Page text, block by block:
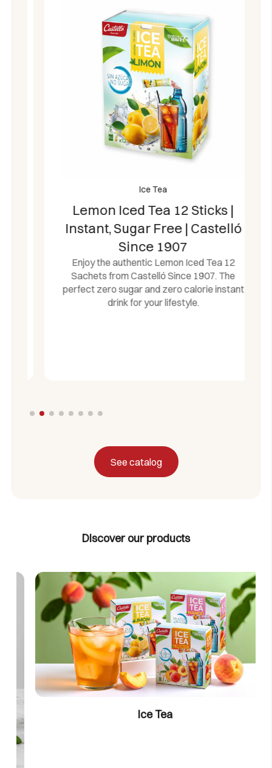
Ice Tea
Lemon Iced Tea 12 Sticks |
Instant, Sugar Free | Castelló
Since 1907
Enjoy the authentic Lemon Iced Tea 12
Sachets from Castelló Since 1907. The
perfect zero sugar and zero calorie instant
drink for your lifestyle.
See catalog
Discover our products
Ice Tea